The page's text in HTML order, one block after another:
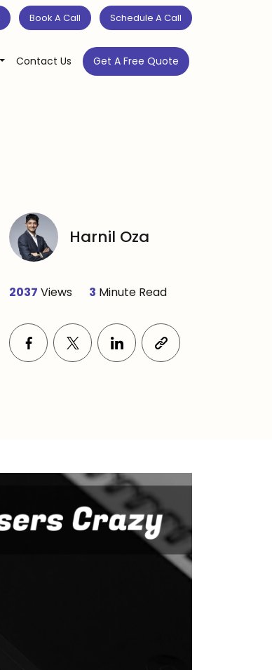
Book A Call Schedule A Call
Contact Us Get A Free Quote
Harnil Oza
2037 Views 3 Minute Read